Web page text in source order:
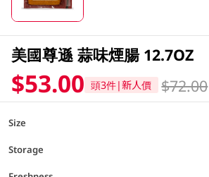
美國尊遜 蒜味煙腸 12.7OZ
$53.00 頭3件|新人價 $72.00
Size
Storage